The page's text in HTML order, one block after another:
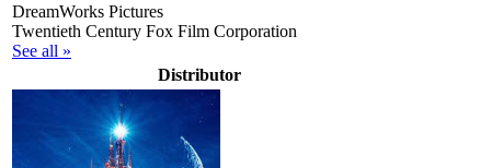
DreamWorks Pictures
Twentieth Century Fox Film Corporation
See all »
Distributor